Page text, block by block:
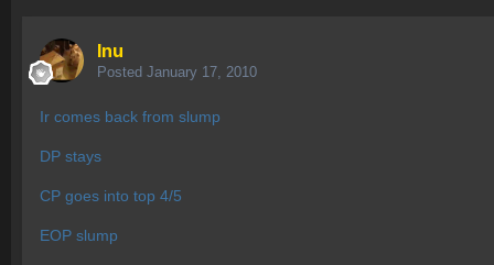
Inu
Posted January 17, 2010
Ir comes back from slump
DP stays
CP goes into top 4/5
EOP slump